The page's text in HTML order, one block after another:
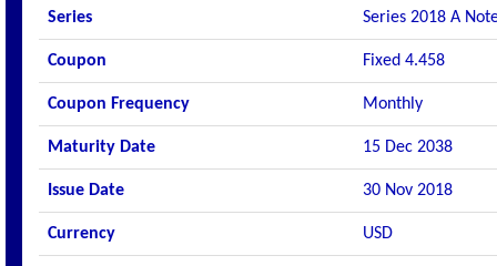
Series Series 2018 A
Coupon Fixed 4.458
Coupon Frequency Monthly
Maturity Date 15 Dec 2038
Issue Date 30 Nov 2018
Currency USD